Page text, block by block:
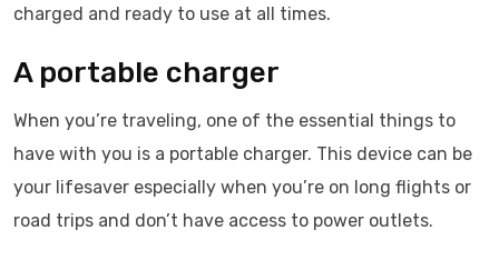
charged and ready to use at all times.
A portable charger
When you’re traveling, one of the essential things to
have with you is a portable charger. This device can be
your lifesaver especially when you’re on long flights or
road trips and don’t have access to power outlets.